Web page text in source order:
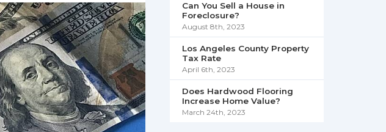
Can You Sell a House in
Foreclosure?
August 8th, 2023
Los Angeles County Property
Tax Rate
April 6th, 2023
Does Hardwood Flooring
Increase Home Value?
March 24th, 2023